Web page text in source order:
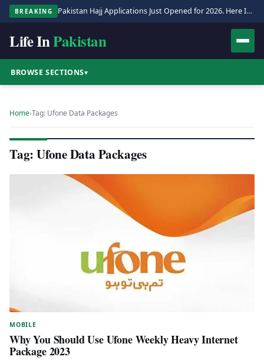
BREAKING Pakistan Hajj Applications Just Opened for 2026. Here Is the Full Process.
Life InPakistan
BROWSE SECTIONS▾
Home›Tag: Ufone Data Packages
Tag: Ufone Data Packages
MOBILE
Why You Should Use Ufone Weekly Heavy Internet
Package 2023